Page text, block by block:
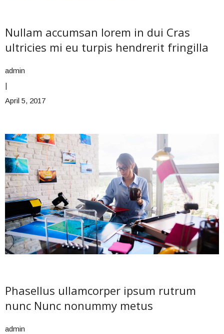
Nullam accumsan lorem in dui Cras
ultricies mi eu turpis hendrerit fringilla
admin
|
April 5, 2017
Phasellus ullamcorper ipsum rutrum
nunc Nunc nonummy metus
admin